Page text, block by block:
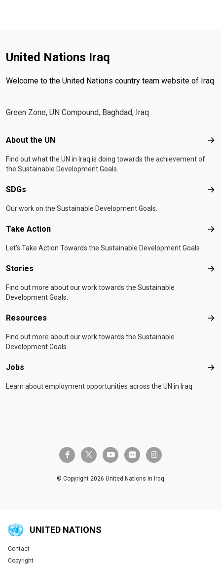
United Nations Iraq
Welcome to the United Nations country team website of Iraq
Green Zone, UN Compound, Baghdad, Iraq
Footer menu
About the UN
Find out what the UN in Iraq is doing towards the achievement of
the Sustainable Development Goals.
SDGs
Our work on the Sustainable Development Goals.
Take Action
Let's Take Action Towards the Sustainable Development Goals
Stories
Find out more about our work towards the Sustainable
Development Goals.
Resources
Find out more about our work towards the Sustainable
Development Goals.
Jobs
Learn about employment opportunities across the UN in Iraq.
facebook-ftwitter-x youtube flickr instagram
© Copyright 2026 United Nations in Iraq
UNITED NATIONS
Global U.N. menu
Contact
Copyright